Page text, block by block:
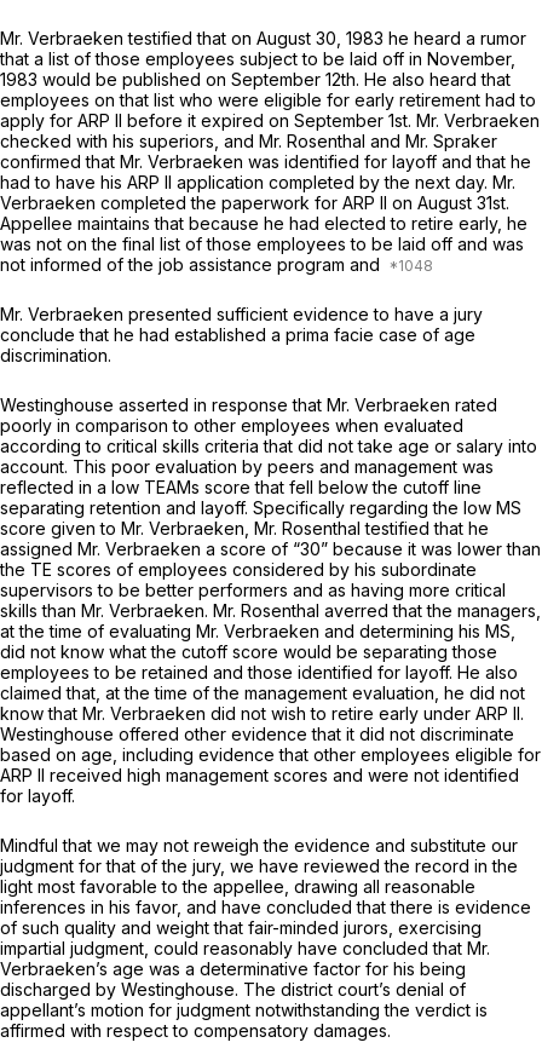
Mr. Verbraeken testified that on August 30, 1983 he heard a rumor
that a list of those employees subject to be laid off in November,
1983 would be published on September 12th. He also heard that
employees on that list who were eligible for early retirement had to
apply for ARP II before it expired on September 1st. Mr. Verbraeken
checked with his superiors, and Mr. Rosenthal and Mr. Spraker
confirmed that Mr. Verbraeken was identified for layoff and that he
had to have his ARP II application completed by the next day. Mr.
Verbraeken completed the paperwork for ARP II on August 31st.
Appellee maintains that because he had elected to retire early, he
was not on the final list of those employees to be laid off and was
not informed of the job assistance program and
Mr. Verbraeken presented sufficient evidence to have a jury
conclude that he had established a prima facie case of age
discrimination.
Westinghouse asserted in response that Mr. Verbraeken rated
poorly in comparison to other employees when evaluated
according to critical skills criteria that did not take age or salary into
account. This poor evaluation by peers and management was
reflected in a low TEAMs score that fell below the cutoff line
separating retention and layoff. Specifically regarding the low MS
score given to Mr. Verbraeken, Mr. Rosenthal testified that he
assigned Mr. Verbraeken a score of “30” because it was lower than
the TE scores of employees considered by his subordinate
supervisors to be better performers and as having more critical
skills than Mr. Verbraeken. Mr. Rosenthal averred that the managers,
at the time of evaluating Mr. Verbraeken and determining his MS,
did not know what the cutoff score would be separating those
employees to be retained and those identified for layoff. He also
claimed that, at the time of the management evaluation, he did not
know that Mr. Verbraeken did not wish to retire early under ARP II.
Westinghouse offered other evidence that it did not discriminate
based on age, including evidence that other employees eligible for
ARP II received high management scores and were not identified
for layoff.
Mindful that we may not reweigh the evidence and substitute our
judgment for that of the jury, we have reviewed the record in the
light most favorable to the appellee, drawing all reasonable
inferences in his favor, and have concluded that there is evidence
of such quality and weight that fair-minded jurors, exercising
impartial judgment, could reasonably have concluded that Mr.
Verbraeken’s age was a determinative factor for his being
discharged by Westinghouse. The district court’s denial of
appellant’s motion for judgment notwithstanding the verdict is
affirmed with respect to compensatory damages.